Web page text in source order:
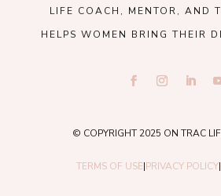
LIFE COACH, MENTOR, AND
HELPS WOMEN BRING THEIR
© COPYRIGHT 2025 ON TRAC
TERMS OF USE|PRIVACY POLICY|